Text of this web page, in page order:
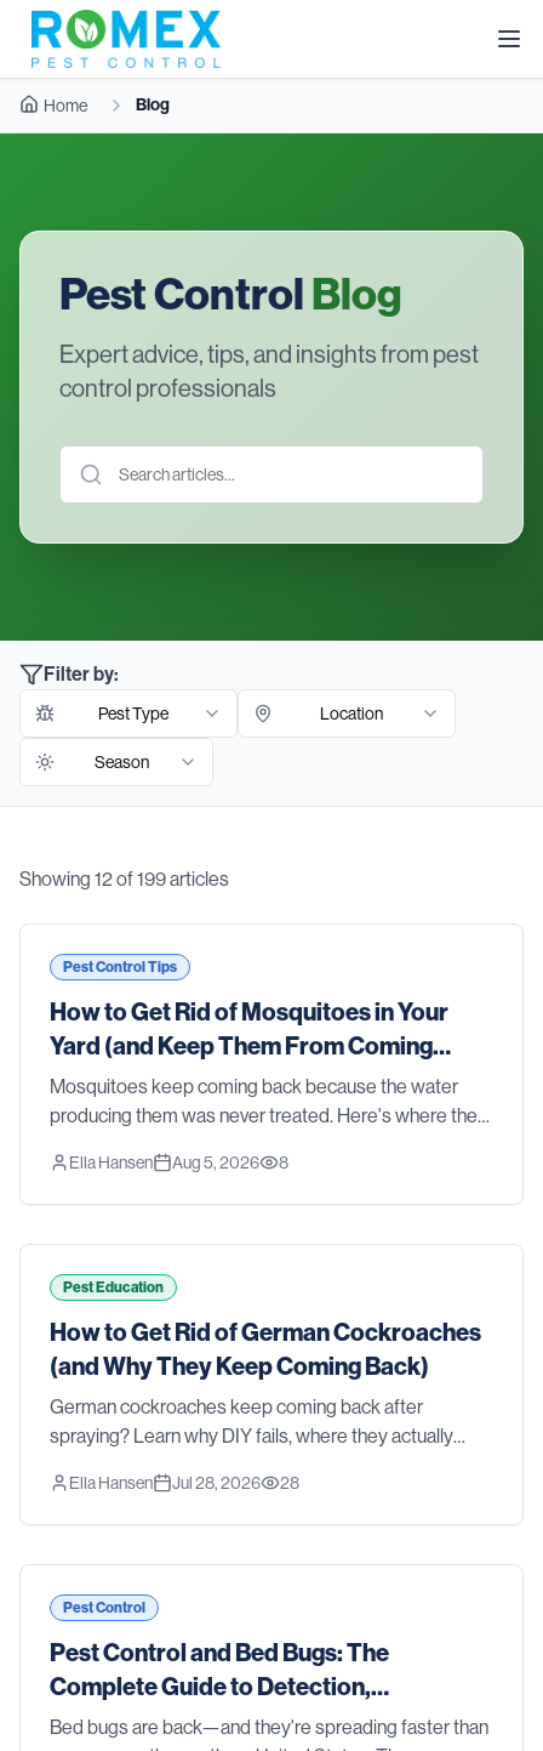
Home Blog
Pest ControlBlog
Expert advice, tips, and insights from pest
control professionals
Filter by:
Pest Type Location
Season
Showing 12of199articles
Blog Articles
Pest Control Tips
How to Get Rid of Mosquitoes in Your
Yard (and Keep Them From Coming
Back)
Mosquitoes keep coming back because the water
producing them was never treated. Here's where they
foggers fall short, and what real control takes.
Ella Hansen Aug 5, 2026 8
Pest Education
How to Get Rid of German Cockroaches
(and Why They Keep Coming Back)
German cockroaches keep coming back after
spraying? Learn why DIY fails, where they actually
for good.
Ella Hansen Jul 28, 2026 28
Pest Control
Pest Control and Bed Bugs: The
Complete Guide to Detection,
Treatment, and Prevention in 2026
Bed bugs are back—and they're spreading faster than